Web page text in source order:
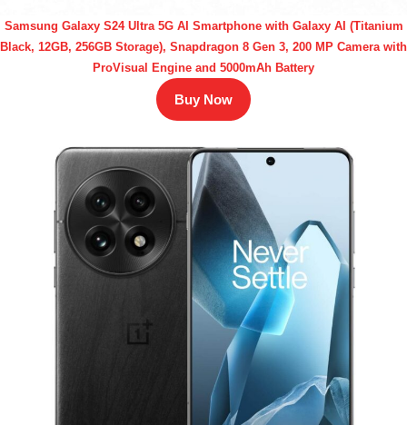
Samsung Galaxy S24 Ultra 5G AI Smartphone with Galaxy AI (Titanium
Black, 12GB, 256GB Storage), Snapdragon 8 Gen 3, 200 MP Camera with
ProVisual Engine and 5000mAh Battery
Buy Now